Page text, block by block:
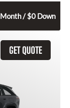
Month / $0 Down
GET QUOTE